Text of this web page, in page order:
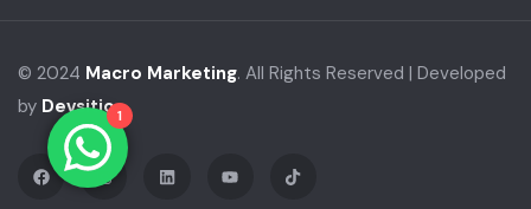
© 2024 Macro Marketing. All Rights Reserved | Developed
by Devsitio1